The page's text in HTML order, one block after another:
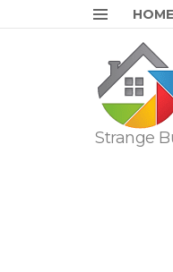
Menu
HOME
Strange